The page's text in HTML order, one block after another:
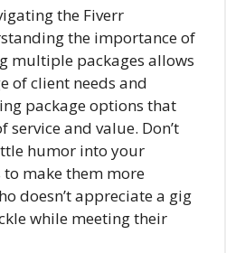
the Fiverr
the importance of
multiple packages allows
of client needs and
package options that
and value. Don’t
humor into your
make them more
doesn’t appreciate a gig
while meeting their